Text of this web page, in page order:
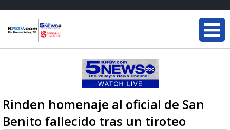
Rinden homenaje al oficial de San
Benito fallecido tras un tiroteo